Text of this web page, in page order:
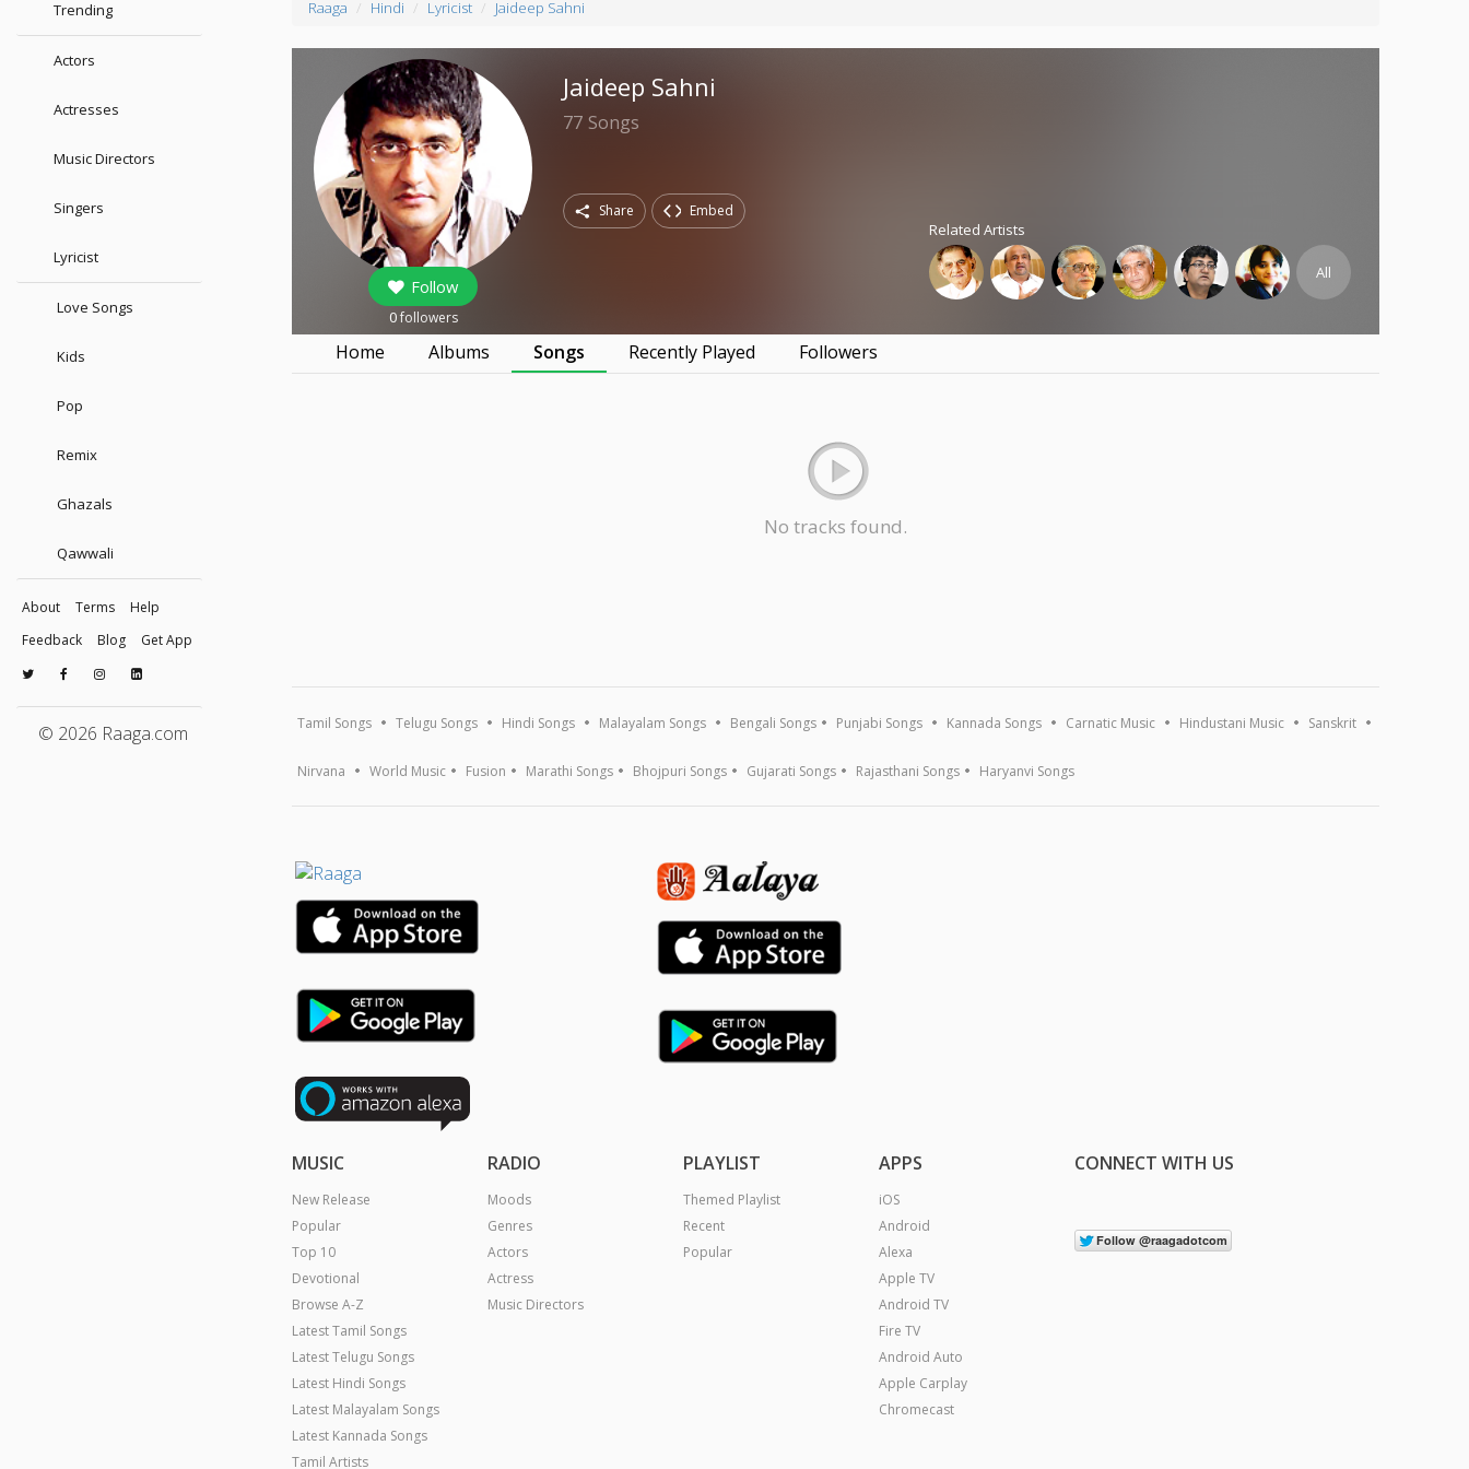
Trending
Actors
Actresses
Music Directors
Singers
Lyricist
Love Songs
Kids
Pop
Remix
Ghazals
Qawwali
About Terms
Help
Feedback
Blog Get App
© 2026 Raaga.com
Raaga Hindi Lyricist Jaideep Sahni
Follow
0followers
Jaideep Sahni
77 Songs
Share Embed
Related Artists
All
Home Albums Songs Recently Played Followers
No tracks found.
Tamil Songs Telugu Songs Hindi Songs Malayalam Songs Bengali Songs Punjabi Songs Kannada Songs Carnatic Music Hindustani Music Sanskrit
Nirvana World Music Fusion Marathi Songs Bhojpuri Songs Gujarati Songs Rajasthani Songs Haryanvi Songs
MUSIC
New Release
Popular
Top 10
Devotional
Browse A-Z
Latest Tamil Songs
Latest Telugu Songs
Latest Hindi Songs
Latest Malayalam Songs
Latest Kannada Songs
Tamil Artists
RADIO
Moods
Genres
Actors
Actress
Music Directors
PLAYLIST
Themed Playlist
Recent
Popular
APPS
iOS
Android
Alexa
Apple TV
Android TV
Fire TV
Android Auto
Apple Carplay
Chromecast
CONNECT WITH US